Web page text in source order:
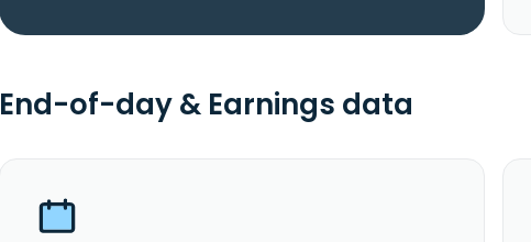
End-of-day & Earnings data